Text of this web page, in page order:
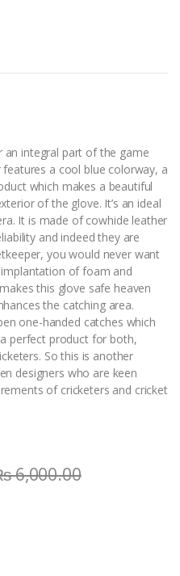
an integral part of the game
a cool blue colorway, a
which makes a beautiful
of the glove. It’s an ideal
It is made of cowhide leather
and indeed they are
you would never want
of foam and
this glove safe heaven
the catching area.
one-handed catches which
perfect product for both,
So this is another
designers who are keen
of cricketers and cricket
6,000.00